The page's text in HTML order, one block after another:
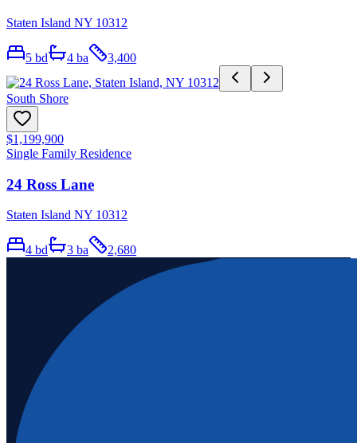
Staten Island NY 10312
5 bd 4 ba 3,400
South Shore
$1,199,900
Single Family Residence
24 Ross Lane
Staten Island NY 10312
4 bd 3 ba 2,680